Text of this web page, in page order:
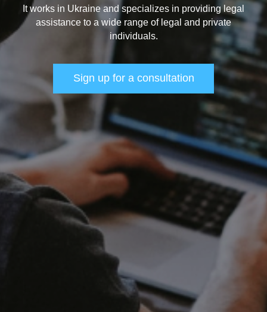
It works in Ukraine and specializes in providing legal
assistance to a wide range of legal and private
individuals.
Sign up for a consultation